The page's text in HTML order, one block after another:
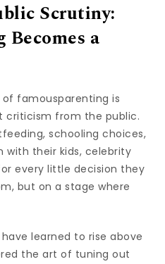
Scrutiny:
a
famousparenting is
criticism from the public.
schooling choices,
with their kids, celebrity
every little decision they
but on a stage where
learned to rise above
the art of tuning out